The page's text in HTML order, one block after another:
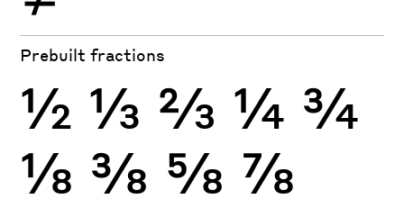
Prebuilt fractions
½ ⅓ ⅔ ¼ ¾
⅛ ⅜ ⅝ ⅞